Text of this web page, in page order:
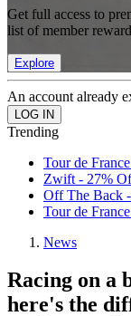
Get full access to
list of member
Explore
An account already
Trending
Tour de
Zwift - 27%
Off The Back
Tour de
News
Racing on a
here's the